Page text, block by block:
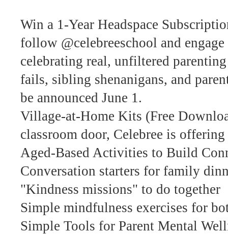
Win a 1-Year Headspace
follow @celebreeschool and
celebrating real, unfiltered
fails, sibling shenanigans, and
be announced June 1.
Village-at-Home Kits (Free
classroom door, Celebree is
Aged-Based Activities to Build
Conversation starters for family
"Kindness missions" to do together
Simple mindfulness exercises for
Simple Tools for Parent Mental